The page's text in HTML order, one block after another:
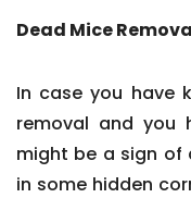
Dead Mice
In case you have
removal and you
might be a sign of
in some hidden